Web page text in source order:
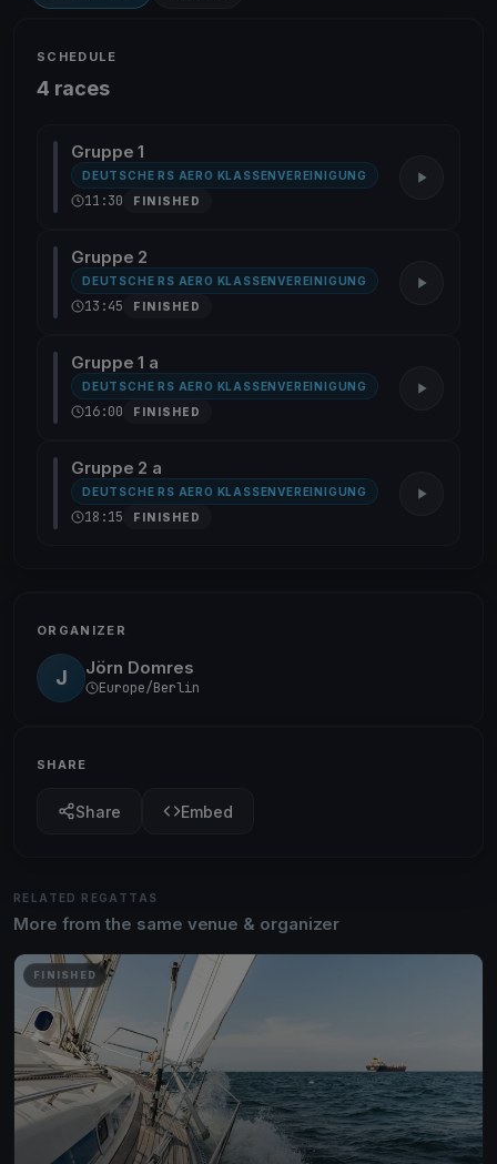
SCHEDULE
4 races
Gruppe 1
DEUTSCHE RS AERO KLASSENVEREINIGUNG
11:30 FINISHED
Gruppe 2
DEUTSCHE RS AERO KLASSENVEREINIGUNG
13:45 FINISHED
Gruppe 1 a
DEUTSCHE RS AERO KLASSENVEREINIGUNG
16:00 FINISHED
Gruppe 2 a
DEUTSCHE RS AERO KLASSENVEREINIGUNG
18:15 FINISHED
ORGANIZER
J Jörn Domres
Europe/Berlin
SHARE
Share Embed
RELATED REGATTAS
More from the same venue & organizer
FINISHED